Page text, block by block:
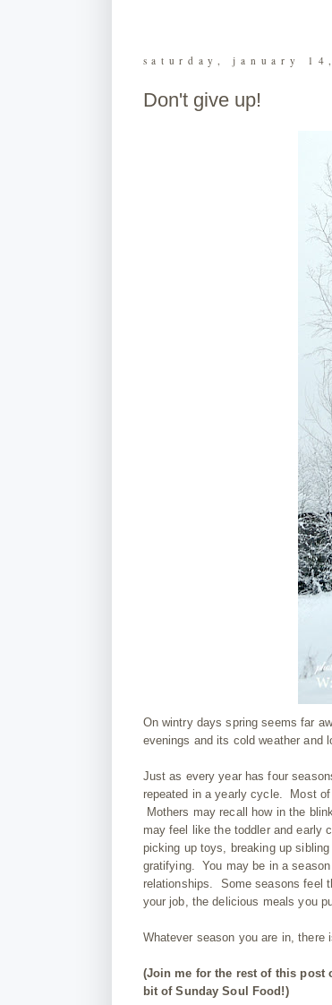
saturday, january
Don't give up!
On wintry days spring seems far
evenings and its cold weather and
Just as every year has four
repeated in a yearly cycle. Most
Mothers may recall how in the
may feel like the toddler and early
picking up toys, breaking up
gratifying. You may be in a
relationships. Some seasons feel
your job, the delicious meals you
Whatever season you are in, there
(Join me for the rest of this post
bit of Sunday Soul Food!)